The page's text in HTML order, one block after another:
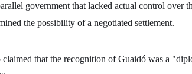
government that lacked actual control over
the possibility of a negotiated settlement.
claimed that the recognition of Guaidó was a